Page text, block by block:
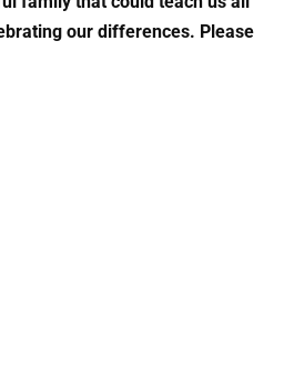
our differences. Please